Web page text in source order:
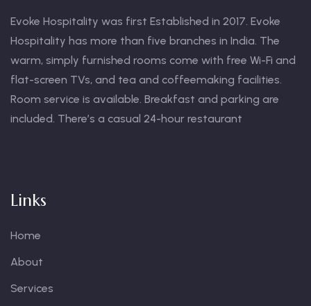
Evoke Hospitality was first Established in 2017. Evoke
Hospitality has more than five branches in India. The
warm, simply furnished rooms come with free Wi-Fi and
flat-screen TVs, and tea and coffeemaking facilities.
Room service is available. Breakfast and parking are
included. There’s a casual 24-hour restaurant
Links
Home
About
Services